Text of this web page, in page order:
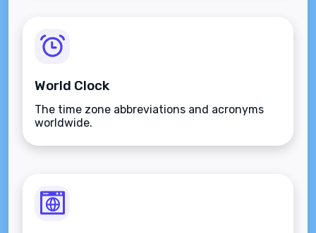
World Clock
The time zone abbreviations and acronyms
worldwide.